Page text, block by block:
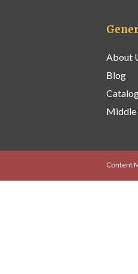
About
Blog
Middle
Content